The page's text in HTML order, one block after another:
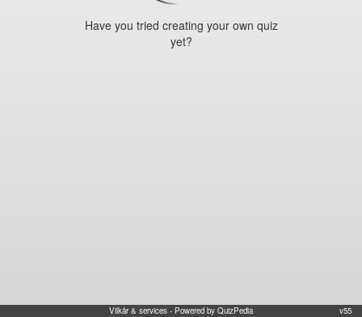
Have you tried creating your own quiz
yet?
Vilkår & services - Powered by QuizPedia v55